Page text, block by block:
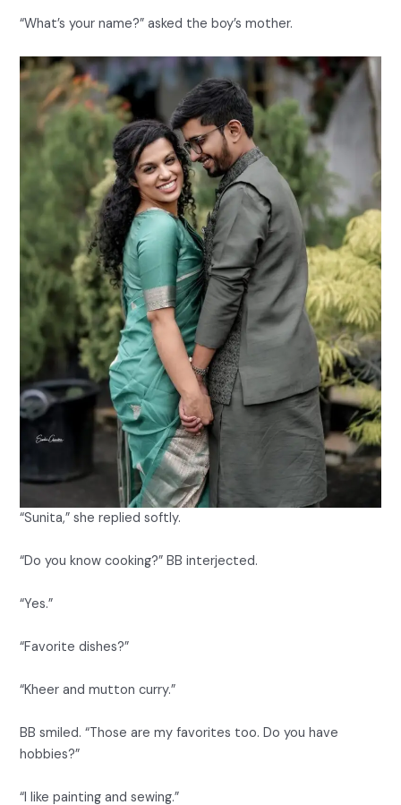
“What’s your name?” asked the boy’s mother.
“Sunita,” she replied softly.
“Do you know cooking?” BB interjected.
“Yes.”
“Favorite dishes?”
“Kheer and mutton curry.”
BB smiled. “Those are my favorites too. Do you have
hobbies?”
“I like painting and sewing.”